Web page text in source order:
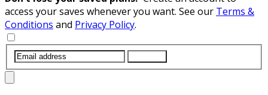
access your saves whenever you want. See our Terms &
Conditions and Privacy Policy.